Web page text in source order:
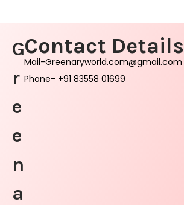
G
r
e
e
n
a
Contact Details
Mail-Greenaryworld.com@gmail.com
Phone- +91 83558 01699